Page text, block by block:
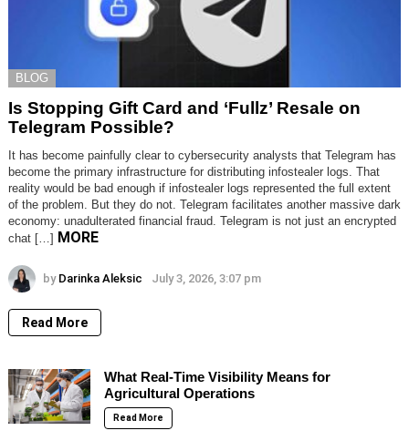
BLOG
Is Stopping Gift Card and ‘Fullz’ Resale on
Telegram Possible?
It has become painfully clear to cybersecurity analysts that Telegram has
become the primary infrastructure for distributing infostealer logs. That
reality would be bad enough if infostealer logs represented the full extent
of the problem. But they do not. Telegram facilitates another massive dark
economy: unadulterated financial fraud. Telegram is not just an encrypted
chat […] MORE
by Darinka Aleksic July 3, 2026, 3:07 pm
Read More
What Real-Time Visibility Means for
Agricultural Operations
Read More